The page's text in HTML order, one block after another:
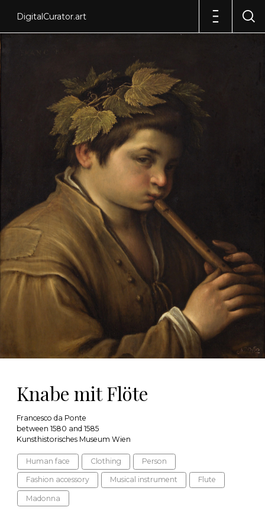
DigitalCurator.art
Knabe mit Flöte
Francesco da Ponte
between 1580 and 1585
Kunsthistorisches Museum Wien
Human face Clothing Person
Fashion accessory Musical instrument Flute
Madonna